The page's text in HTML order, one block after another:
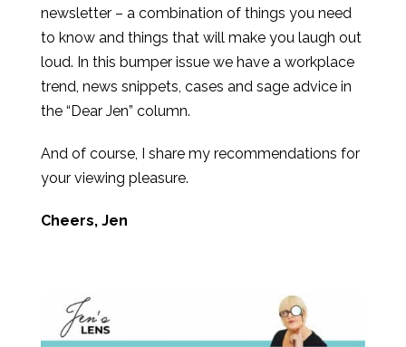
newsletter – a combination of things you need
to know and things that will make you laugh out
loud. In this bumper issue we have a workplace
trend, news snippets, cases and sage advice in
the “Dear Jen” column.
And of course, I share my recommendations for
your viewing pleasure.
Cheers, Jen